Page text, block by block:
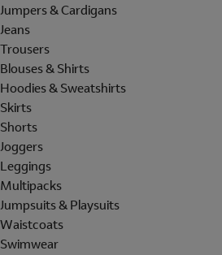
Jumpers & Cardigans
Jeans
Trousers
Blouses & Shirts
Hoodies & Sweatshirts
Skirts
Shorts
Joggers
Leggings
Multipacks
Jumpsuits & Playsuits
Waistcoats
Swimwear